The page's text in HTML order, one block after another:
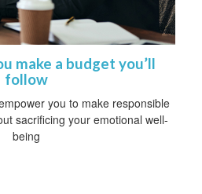
make a budget you’ll
follow
you to make responsible
sacrificing your emotional well-
being